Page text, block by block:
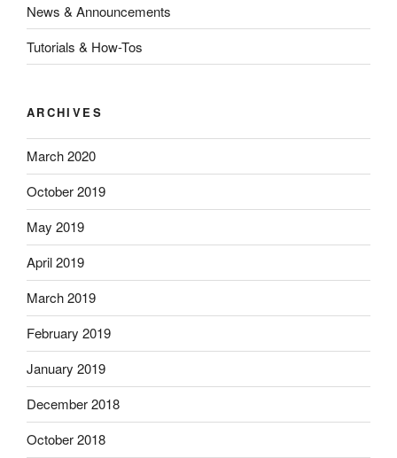
News & Announcements
Tutorials & How-Tos
ARCHIVES
March 2020
October 2019
May 2019
April 2019
March 2019
February 2019
January 2019
December 2018
October 2018